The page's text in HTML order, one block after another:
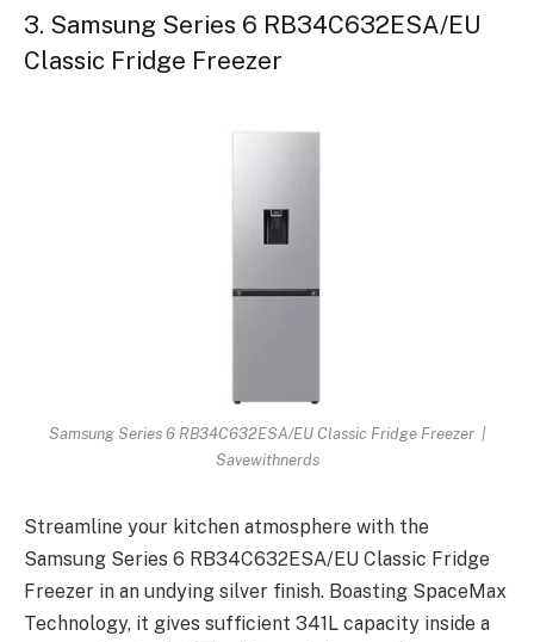
3. Samsung Series 6 RB34C632ESA/EU
Classic Fridge Freezer
Samsung Series 6 RB34C632ESA/EU Classic Fridge Freezer |
Savewithnerds
Streamline your kitchen atmosphere with the
Samsung Series 6 RB34C632ESA/EU Classic Fridge
Freezer in an undying silver finish. Boasting SpaceMax
Technology, it gives sufficient 341L capacity inside a